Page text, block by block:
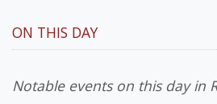
ON THIS DAY
Notable events on this day in